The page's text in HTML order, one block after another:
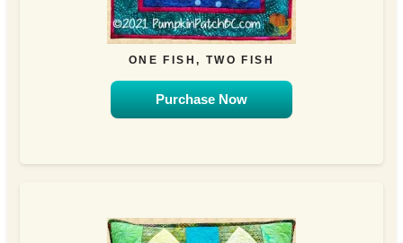
ONE FISH, TWO FISH
Purchase Now